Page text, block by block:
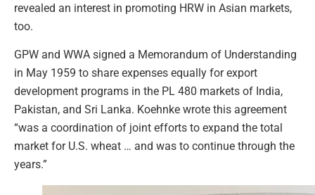
revealed an interest in promoting HRW in Asian markets,
too.
GPW and WWA signed a Memorandum of Understanding
in May 1959 to share expenses equally for export
development programs in the PL 480 markets of India,
Pakistan, and Sri Lanka. Koehnke wrote this agreement
“was a coordination of joint efforts to expand the total
market for U.S. wheat … and was to continue through the
years.”